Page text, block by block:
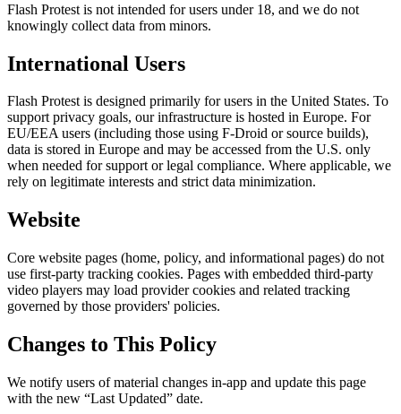
Flash Protest is not intended for users under 18, and we do not
knowingly collect data from minors.
International Users
Flash Protest is designed primarily for users in the United States. To
support privacy goals, our infrastructure is hosted in Europe. For
EU/EEA users (including those using F-Droid or source builds),
data is stored in Europe and may be accessed from the U.S. only
when needed for support or legal compliance. Where applicable, we
rely on legitimate interests and strict data minimization.
Website
Core website pages (home, policy, and informational pages) do not
use first-party tracking cookies. Pages with embedded third-party
video players may load provider cookies and related tracking
governed by those providers' policies.
Changes to This Policy
We notify users of material changes in-app and update this page
with the new “Last Updated” date.